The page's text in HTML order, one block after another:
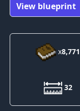
View blueprint
x8,771
32